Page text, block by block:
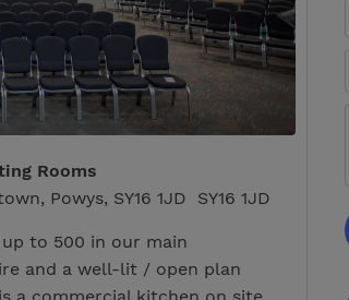
Rooms
Powys, SY16 1JD SY16 1JD
to 500 in our main
and a well-lit / open plan